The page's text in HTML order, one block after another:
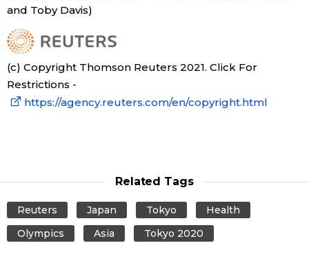
and Toby Davis)
(c) Copyright Thomson Reuters 2021. Click For
Restrictions -
https://agency.reuters.com/en/copyright.html
Related Tags
Reuters Japan Tokyo
Health
Olympics
Asia Tokyo 2020